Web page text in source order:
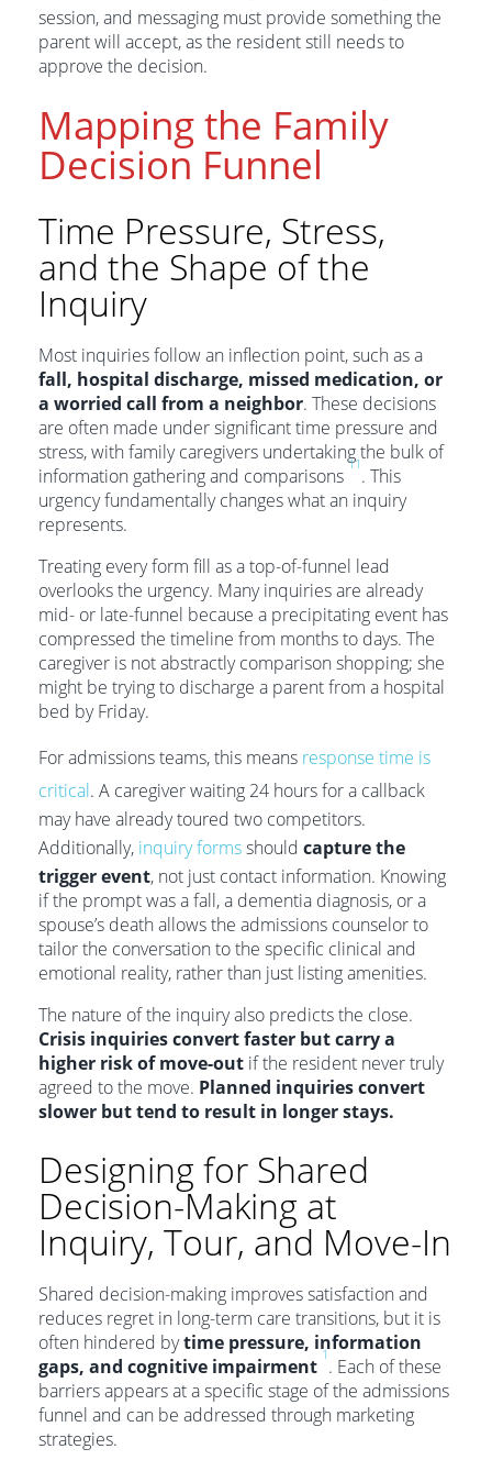
session, and messaging must provide something the
parent will accept, as the resident still needs to
approve the decision.
Mapping the Family
Decision Funnel
Time Pressure, Stress,
and the Shape of the
Inquiry
Most inquiries follow an inflection point, such as a
fall, hospital discharge, missed medication, or
a worried call from a neighbor. These decisions
are often made under significant time pressure and
stress, with family caregivers undertaking the bulk of
information gathering and comparisons
11
. This
urgency fundamentally changes what an inquiry
represents.
Treating every form fill as a top-of-funnel lead
overlooks the urgency. Many inquiries are already
mid- or late-funnel because a precipitating event has
compressed the timeline from months to days. The
caregiver is not abstractly comparison shopping; she
might be trying to discharge a parent from a hospital
bed by Friday.
For admissions teams, this means response time is
critical. A caregiver waiting 24 hours for a callback
may have already toured two competitors.
Additionally, inquiry formsshould capture the
trigger event, not just contact information. Knowing
if the prompt was a fall, a dementia diagnosis, or a
spouse’s death allows the admissions counselor to
tailor the conversation to the specific clinical and
emotional reality, rather than just listing amenities.
The nature of the inquiry also predicts the close.
Crisis inquiries convert faster but carry a
higher risk of move-out if the resident never truly
agreed to the move. Planned inquiries convert
slower but tend to result in longer stays.
Designing for Shared
Decision-Making at
Inquiry, Tour, and Move-In
Shared decision-making improves satisfaction and
reduces regret in long-term care transitions, but it is
often hindered bytime pressure, information
gaps, and cognitive impairment
1
. Each of these
barriers appears at a specific stage of the admissions
funnel and can be addressed through marketing
strategies.